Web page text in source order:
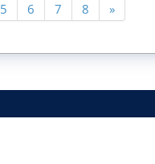
5 6 7 8 »